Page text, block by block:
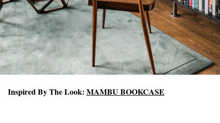
Inspired By The Look: MAMBU BOOKCASE